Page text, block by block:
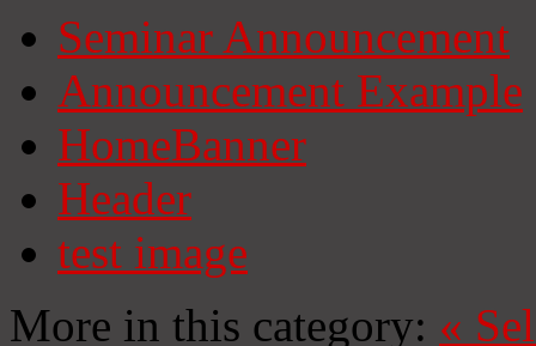
Seminar Announcement
Announcement Example
HomeBanner
Header
test image
More in this category: «